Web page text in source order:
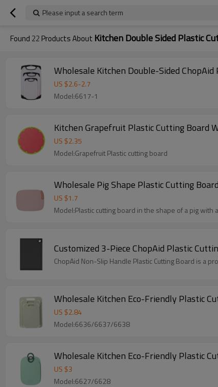
Please input a search term
Found 22 Products About Kitchen Double Sided Plastic
US $2.6-2.7
Model:6617-1
Kitchen Grapefruit Plastic Cutting Board
US $2.35
Model:Grapefruit Plastic cutting board
Wholesale Pig Shape Plastic Cutting
US $1.7
Model:Plastic cutting board in the shape of a pig with
Customized 3-Piece ChopAid Plastic
ChopAid Non-Slip Handle Plastic Cutting Board is a
Wholesale Kitchen Eco-Friendly Plastic
US $2.84
Model:6636/6637/6638
Wholesale Kitchen Eco-Friendly Plastic
US $3
Model:6627/6628